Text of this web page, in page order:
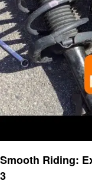
Smooth Riding:
3